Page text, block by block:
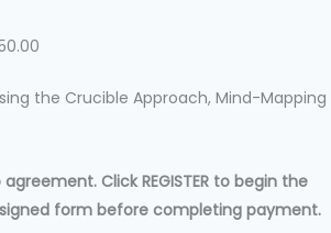
the Crucible Approach, Mind-
Click REGISTER to begin the
form before completing payment.